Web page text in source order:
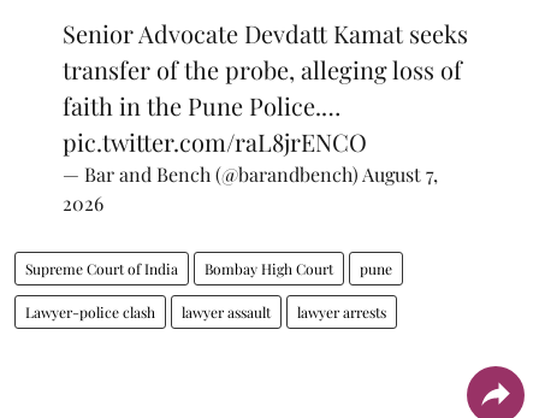
Senior Advocate Devdatt Kamat seeks
transfer of the probe, alleging loss of
faith in the Pune Police.…
pic.twitter.com/raL8jrENCO
— Bar and Bench (@barandbench) August 7,
2026
Supreme Court of India Bombay High Court pune
Lawyer-police clash lawyer assault lawyer arrests